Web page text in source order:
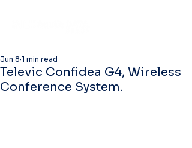
Televic Confidea G4, Wireless
Conference System.
Jun 8 1 min read